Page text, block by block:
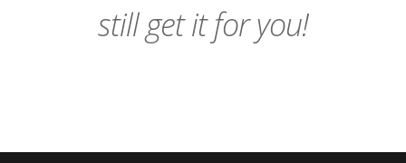
still get it for you!